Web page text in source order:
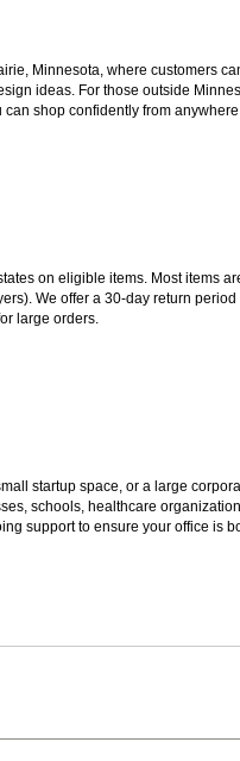
Minnesota, where customers
ideas. For those outside
shop confidently from anywhere
on eligible items. Most items
We offer a 30-day return
large orders.
startup space, or a large
schools, healthcare
support to ensure your office is